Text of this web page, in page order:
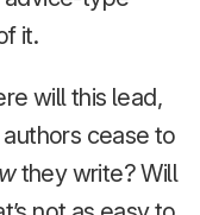
it.
will this lead,
cease to
they write? Will